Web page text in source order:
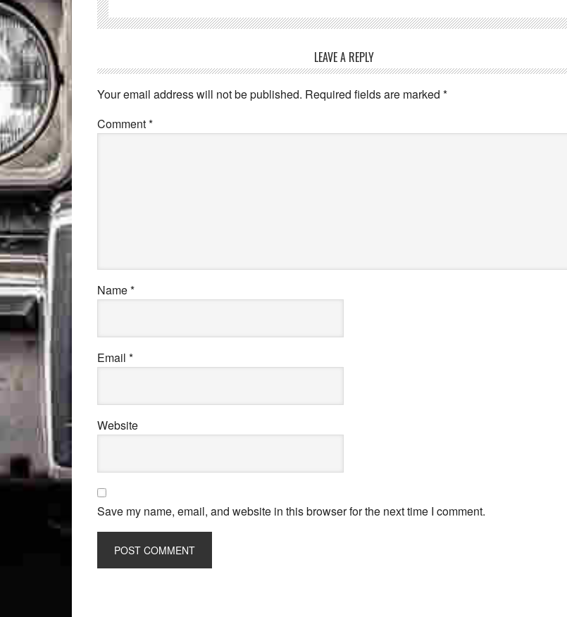
LEAVE A REPLY
Your email address will not be published. Required fields are marked *
Comment*
Name*
Email *
Website
Save my name, email, and website in this browser for the next time I comment.